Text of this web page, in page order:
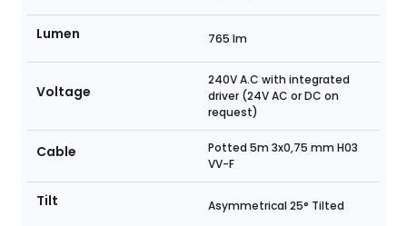
Lumen 765 lm
Voltage
240V A.C with integrated
driver (24V AC or DC on
request)
Cable
Potted 5m 3x0,75 mm H03
VV-F
Tilt Asymmetrical 25° Tilted